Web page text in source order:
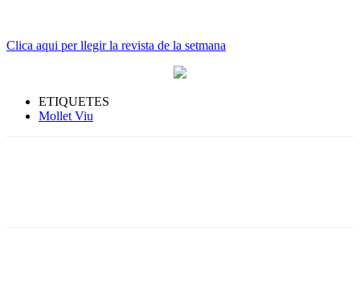
Clica aqui per llegir la revista de la setmana
ETIQUETES
Mollet Viu